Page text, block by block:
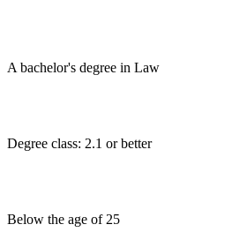
A bachelor's degree in Law
Degree class: 2.1 or better
Below the age of 25